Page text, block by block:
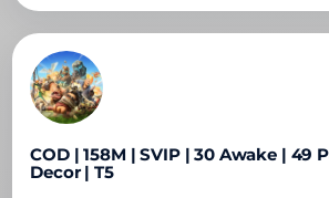
COD | 158M | SVIP | 30 Awake | 49
Decor | T5